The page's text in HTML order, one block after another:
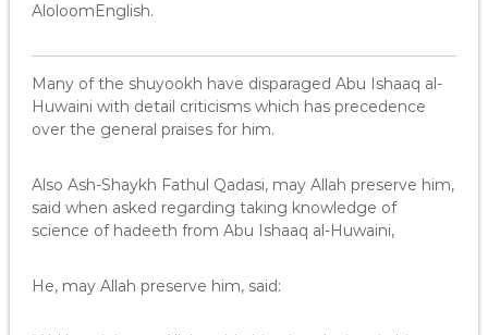
AloloomEnglish.
Many of the shuyookh have disparaged Abu Ishaaq al-
Huwaini with detail criticisms which has precedence
over the general praises for him.
Also Ash-Shaykh Fathul Qadasi, may Allah preserve him,
said when asked regarding taking knowledge of
science of hadeeth from Abu Ishaaq al-Huwaini,
He, may Allah preserve him, said: